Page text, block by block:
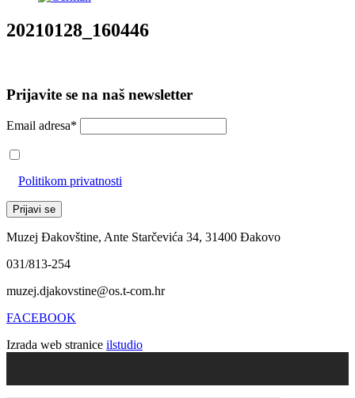
20210128_160446
Prijavite se na naš newsletter
Email adresa*
Politikom privatnosti
Muzej Đakovštine, Ante Starčevića 34, 31400 Đakovo
031/813-254
muzej.djakovstine@os.t-com.hr
FACEBOOK
Izrada web stranice ilstudio